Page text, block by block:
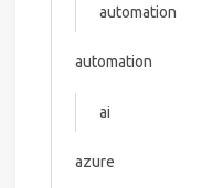
automation
automation
ai
azure